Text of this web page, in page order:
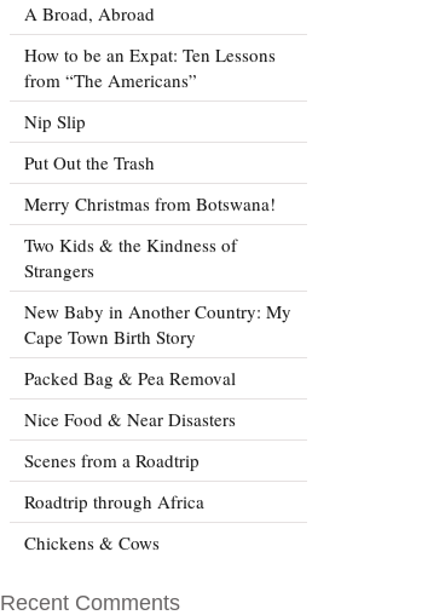
A Broad, Abroad
How to be an Expat: Ten Lessons
from “The Americans”
Nip Slip
Put Out the Trash
Merry Christmas from Botswana!
Two Kids & the Kindness of
Strangers
New Baby in Another Country: My
Cape Town Birth Story
Packed Bag & Pea Removal
Nice Food & Near Disasters
Scenes from a Roadtrip
Roadtrip through Africa
Chickens & Cows
Recent Comments